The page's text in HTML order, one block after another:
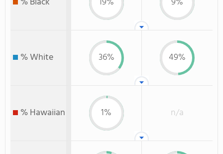
% White 36% 49%
% Hawaiian 1% n/a